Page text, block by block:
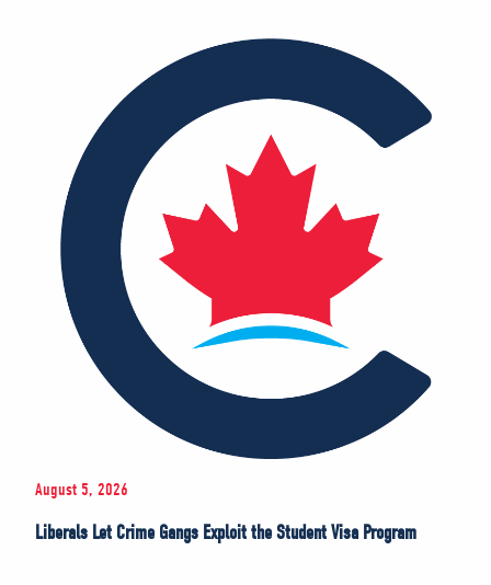
August 5, 2026
Liberals Let Crime Gangs Exploit the Student Visa Program